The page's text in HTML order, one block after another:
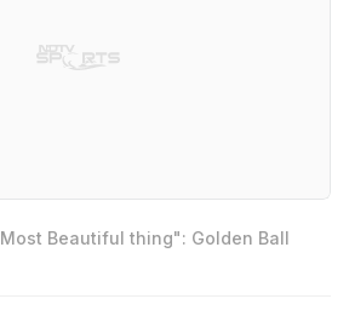
Beautiful thing": Golden Ball